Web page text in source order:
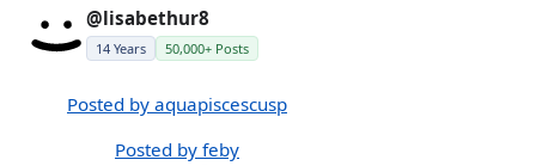
@lisabethur8
14 Years 50,000+ Posts
Posted by aquapiscescusp
Posted by feby